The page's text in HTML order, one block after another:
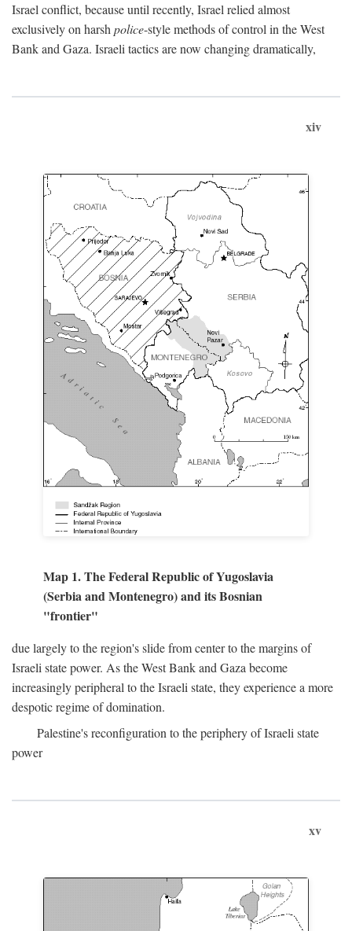
Israel conflict, because until recently, Israel relied almost
exclusively on harsh police-style methods of control in the West
Bank and Gaza. Israeli tactics are now changing dramatically,
xiv
Map 1. The Federal Republic of Yugoslavia
(Serbia and Montenegro) and its Bosnian
"frontier"
due largely to the region's slide from center to the margins of
Israeli state power. As the West Bank and Gaza become
increasingly peripheral to the Israeli state, they experience a more
despotic regime of domination.
Palestine's reconfiguration to the periphery of Israeli state
power
xv